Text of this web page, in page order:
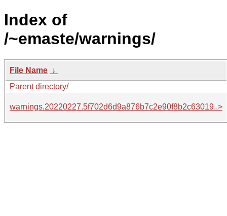
Index of
/~emaste/warnings/
File Name ↓
Parent directory/
warnings.20220227.5f702d6d9a876b7c2e90f8b2c63019..>